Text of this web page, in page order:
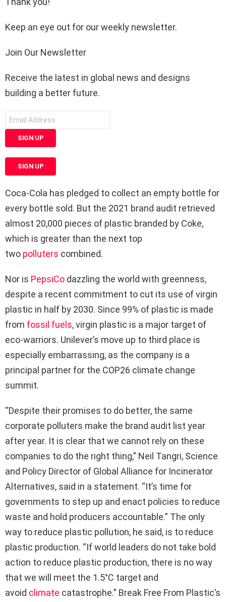
Keep an eye out for our weekly newsletter.
Join Our Newsletter
Receive the latest in global news and designs
building a better future.
SIGN UP
SIGN UP
Coca-Cola has pledged to collect an empty bottle for
every bottle sold. But the 2021 brand audit retrieved
almost 20,000 pieces of plastic branded by Coke,
which is greater than the next top
two polluters combined.
Nor is PepsiCo dazzling the world with greenness,
despite a recent commitment to cut its use of virgin
plastic in half by 2030. Since 99% of plastic is made
from fossil fuels, virgin plastic is a major target of
eco-warriors. Unilever’s move up to third place is
especially embarrassing, as the company is a
principal partner for the COP26 climate change
summit.
“Despite their promises to do better, the same
corporate polluters make the brand audit list year
after year. It is clear that we cannot rely on these
companies to do the right thing,” Neil Tangri, Science
and Policy Director of Global Alliance for Incinerator
Alternatives, said in a statement. “It’s time for
governments to step up and enact policies to reduce
waste and hold producers accountable.” The only
way to reduce plastic pollution, he said, is to reduce
plastic production. “If world leaders do not take bold
action to reduce plastic production, there is no way
that we will meet the 1.5°C target and
avoid climate catastrophe.” Break Free From Plastic’s